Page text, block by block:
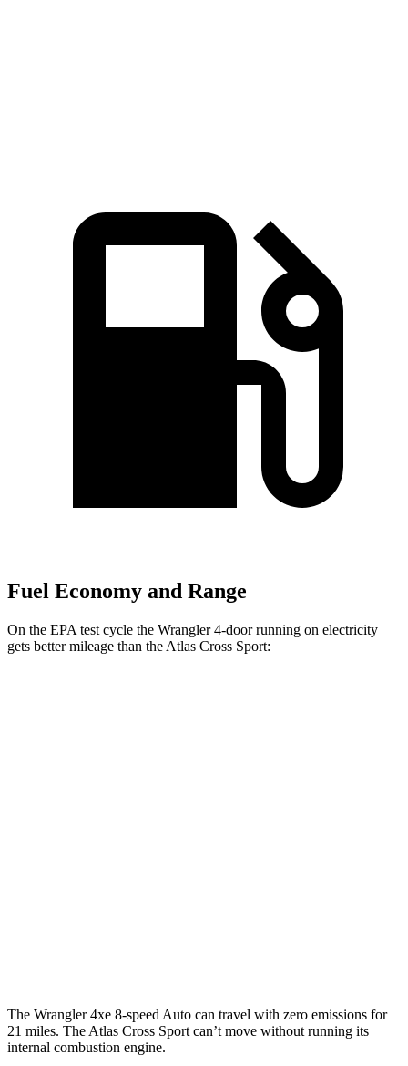
Fuel Economy and Range
On the EPA test cycle the Wrangler 4-door running on electricity
gets better mileage than the Atlas Cross Sport:
The Wrangler 4xe 8-speed Auto can travel with zero emissions for
21 miles. The Atlas Cross Sport can’t move without running its
internal combustion engine.